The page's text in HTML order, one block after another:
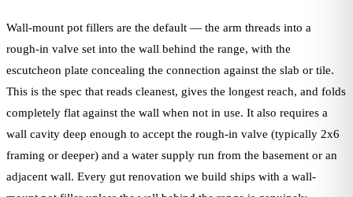
Wall-mount pot fillers are the default — the arm threads into a
rough-in valve set into the wall behind the range, with the
escutcheon plate concealing the connection against the slab or tile.
This is the spec that reads cleanest, gives the longest reach, and folds
completely flat against the wall when not in use. It also requires a
wall cavity deep enough to accept the rough-in valve (typically 2x6
framing or deeper) and a water supply run from the basement or an
adjacent wall. Every gut renovation we build ships with a wall-